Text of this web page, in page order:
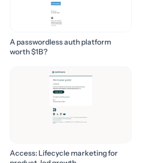
A passwordless auth platform
worth $1B?
Access: Lifecycle marketing for